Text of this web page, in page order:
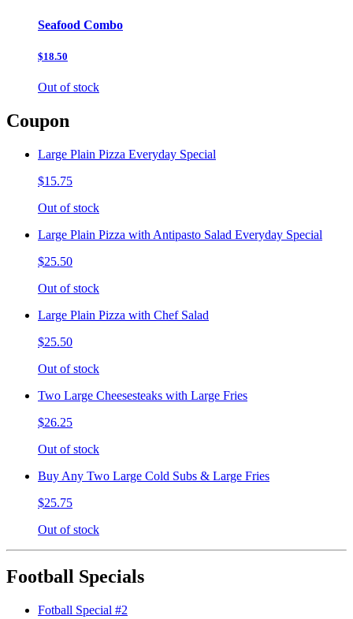
Seafood Combo
$18.50
Out of stock
Coupon
Large Plain Pizza Everyday Special
$15.75
Out of stock
Large Plain Pizza with Antipasto Salad Everyday Special
$25.50
Out of stock
Large Plain Pizza with Chef Salad
$25.50
Out of stock
Two Large Cheesesteaks with Large Fries
$26.25
Out of stock
Buy Any Two Large Cold Subs & Large Fries
$25.75
Out of stock
Football Specials
Fotball Special #2